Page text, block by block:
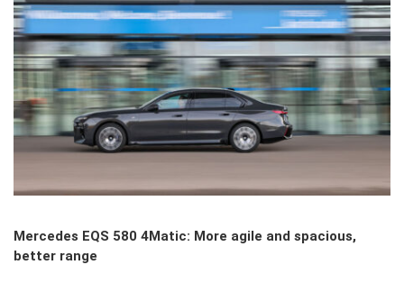
Mercedes EQS 580 4Matic: More agile and spacious,
better range